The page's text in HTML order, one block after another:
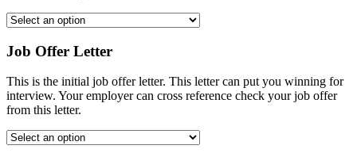
Job Offer Letter
This is the initial job offer letter. This letter can put you winning for
interview. Your employer can cross reference check your job offer
from this letter.